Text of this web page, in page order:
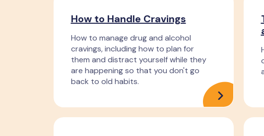
How to Handle Cravings
How to manage drug and alcohol
cravings, including how to plan for
them and distract yourself while they
are happening so that you don't go
back to old habits.